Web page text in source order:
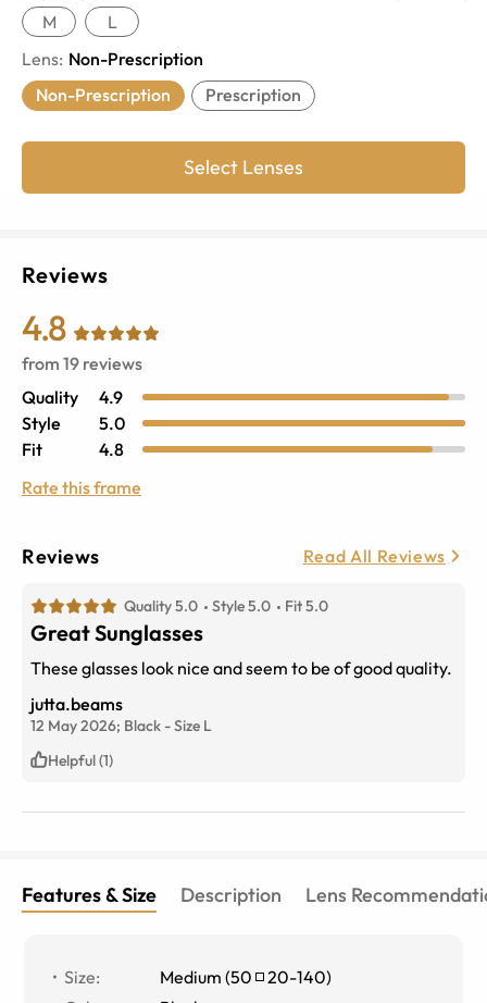
M
L
Lens: Non-Prescription
Non-Prescription
Prescription
Select Lenses
Reviews
4.8
from 19 reviews
Quality
4.9
Style
5.0
Fit
4.8
Rate this frame
Reviews Read All Reviews
Quality 5.0 Style 5.0 Fit 5.0
Great Sunglasses
These glasses look nice and seem to be of good quality.
jutta.beams
12 May 2026; Black -Size L
Helpful (1)
Features & Size Description Lens
Size: Medium (50 20-140)